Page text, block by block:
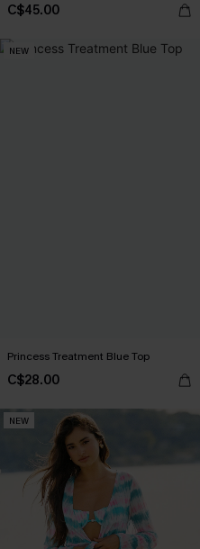
C$45.00
NEW
Princess Treatment Blue Top
C$28.00
NEW